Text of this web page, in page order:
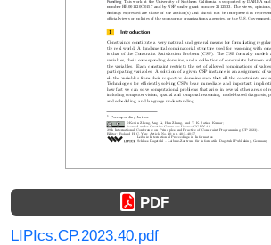
PDF
LIPIcs.CP.2023.40.pdf